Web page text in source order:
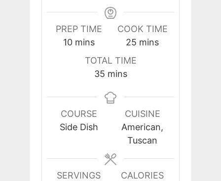
PREP TIME
10minutes
mins
COOK TIME
25 minutes
mins
TOTAL TIME
35minutes
mins
COURSE
Side Dish
CUISINE
American,
Tuscan
SERVINGS
CALORIES